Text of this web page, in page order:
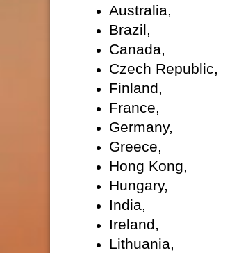
Australia,
Brazil,
Canada,
Czech Republic,
Finland,
France,
Germany,
Greece,
Hong Kong,
Hungary,
India,
Ireland,
Lithuania,